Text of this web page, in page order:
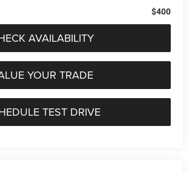
$400
AVAILABILITY
YOUR TRADE
TEST DRIVE